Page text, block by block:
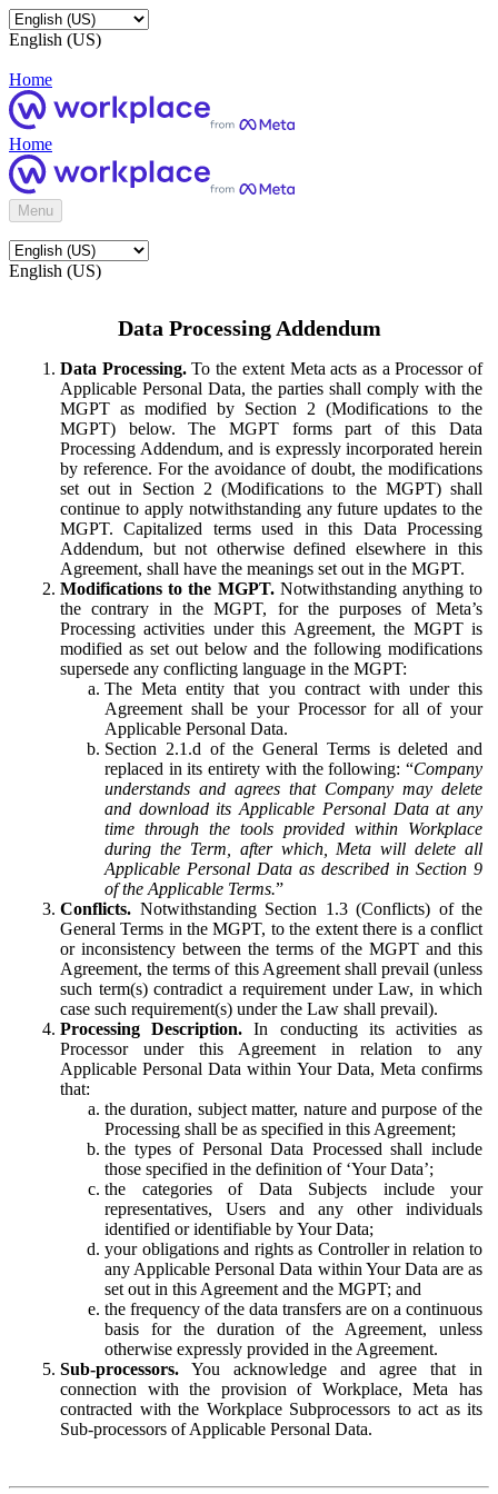
English (US)
Home
Home
Menu
English (US)
Data Processing Addendum
Data Processing.To the extent Meta acts as a Processor of
Applicable Personal Data, the parties shall comply with the
MGPT as modified by Section 2 (Modifications to the
MGPT) below. The MGPT forms part of this Data
Processing Addendum, and is expressly incorporated herein
by reference. For the avoidance of doubt, the modifications
set out in Section 2 (Modifications to the MGPT) shall
continue to apply notwithstanding any future updates to the
MGPT. Capitalized terms used in this Data Processing
Addendum, but not otherwise defined elsewhere in this
Agreement, shall have the meanings set out in the MGPT.
Modifications to the MGPT.Notwithstanding anything to
the contrary in the MGPT, for the purposes of Meta’s
Processing activities under this Agreement, the MGPT is
modified as set out below and the following modifications
supersede any conflicting language in the MGPT:
The Meta entity that you contract with under this
Agreement shall be your Processor for all of your
Applicable Personal Data.
Section 2.1.d of the General Terms is deleted and
replaced in its entirety with the following: “Company
understands and agrees that Company may delete
and download its Applicable Personal Data at any
time through the tools provided within Workplace
during the Term, after which, Meta will delete all
Applicable Personal Data as described in Section 9
of the Applicable Terms.”
Conflicts. Notwithstanding Section 1.3 (Conflicts) of the
General Terms in the MGPT, to the extent there is a conflict
or inconsistency between the terms of the MGPT and this
Agreement, the terms of this Agreement shall prevail (unless
such term(s) contradict a requirement under Law, in which
case such requirement(s) under the Law shall prevail).
Processing Description. In conducting its activities as
Processor under this Agreement in relation to any
Applicable Personal Data within Your Data, Meta confirms
that:
the duration, subject matter, nature and purpose of the
Processing shall be as specified in this Agreement;
the types of Personal Data Processed shall include
those specified in the definition of ‘Your Data’;
the categories of Data Subjects include your
representatives, Users and any other individuals
identified or identifiable by Your Data;
your obligations and rights as Controller in relation to
any Applicable Personal Data within Your Data are as
set out in this Agreement and the MGPT; and
the frequency of the data transfers are on a continuous
basis for the duration of the Agreement, unless
otherwise expressly provided in the Agreement.
Sub-processors. You acknowledge and agree that in
connection with the provision of Workplace, Meta has
contracted with the Workplace Subprocessors to act as its
Sub-processors of Applicable Personal Data.